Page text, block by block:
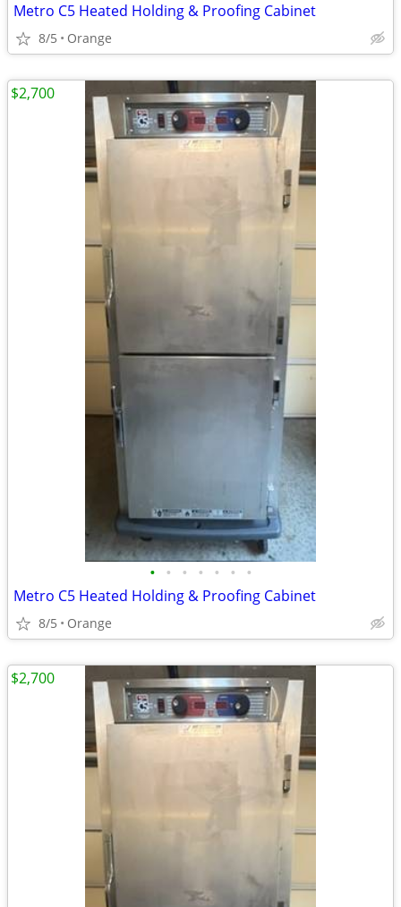
Metro C5 Heated Holding & Proofing Cabinet
8/5 Orange
• • • • • • •
Metro C5 Heated Holding & Proofing Cabinet
8/5 Orange
$2,700
$2,700